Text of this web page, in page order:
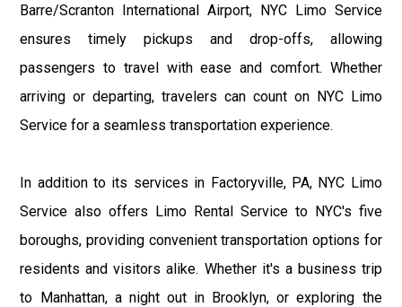
Barre/Scranton International Airport, NYC Limo Service
ensures timely pickups and drop-offs, allowing
passengers to travel with ease and comfort. Whether
arriving or departing, travelers can count on NYC Limo
Service for a seamless transportation experience.
In addition to its services in Factoryville, PA, NYC Limo
Service also offers Limo Rental Service to NYC's five
boroughs, providing convenient transportation options for
residents and visitors alike. Whether it's a business trip
to Manhattan, a night out in Brooklyn, or exploring the